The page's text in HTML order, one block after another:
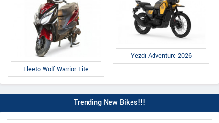
Fleeto Wolf Warrior Lite
Yezdi Adventure 2026
Trending New Bikes!!!